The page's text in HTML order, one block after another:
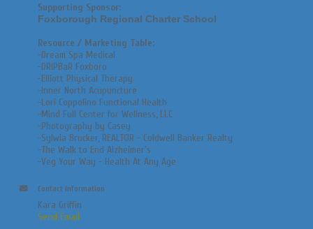
Supporting Sponsor:
Foxborough Regional Charter School
Resource / Marketing Table:
-Dream Spa Medical
-DRIPBaR Foxboro
-Elliott Physical Therapy
-Inner North Acupuncture
-Lori Coppolino Functional Health
-Mind Full Center for Wellness, LLC
-Photography by Casey
-Sylwia Brucker, REALTOR - Coldwell Banker Realty
-The Walk to End Alzheimer's
-Veg Your Way - Health At Any Age
Contact Information
Kara Griffin
Send Email